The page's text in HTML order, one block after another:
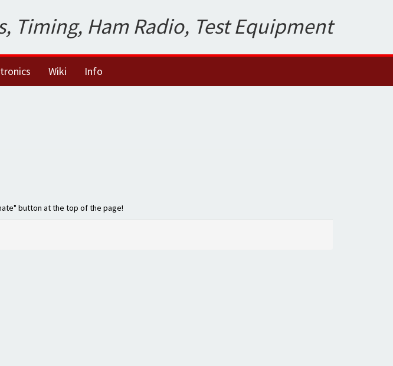
Timing, Ham Radio, Test Equipment
Wiki Info
button at the top of the page!